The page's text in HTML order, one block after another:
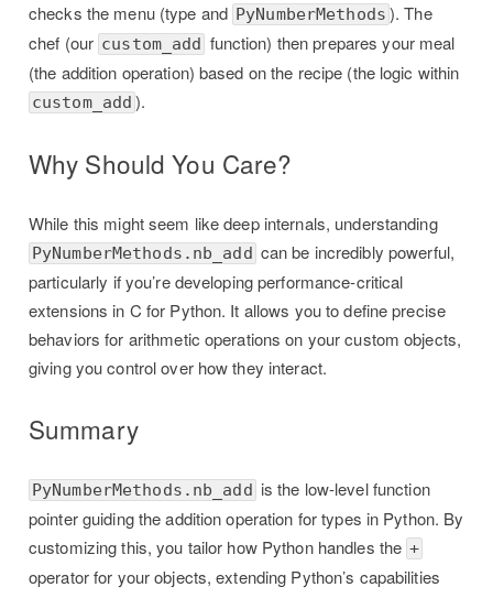
checks the menu (type and PyNumberMethods ). The
chef (our custom_add function) then prepares your meal
(the addition operation) based on the recipe (the logic within
custom_add ).
Why Should You Care?
While this might seem like deep internals, understanding
PyNumberMethods.nb_add can be incredibly powerful,
particularly if you’re developing performance-critical
extensions in C for Python. It allows you to define precise
behaviors for arithmetic operations on your custom objects,
giving you control over how they interact.
Summary
PyNumberMethods.nb_add is the low-level function
pointer guiding the addition operation for types in Python. By
customizing this, you tailor how Python handles the +
operator for your objects, extending Python’s capabilities